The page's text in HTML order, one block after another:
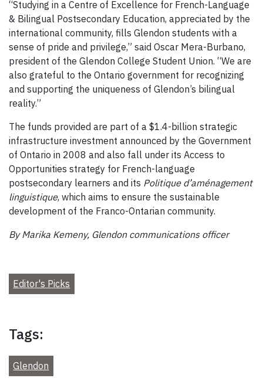
“Studying in a Centre of Excellence for French-Language
& Bilingual Postsecondary Education, appreciated by the
international community, fills Glendon students with a
sense of pride and privilege,” said Oscar Mera-Burbano,
president of the Glendon College Student Union. “We are
also grateful to the Ontario government for recognizing
and supporting the uniqueness of Glendon’s bilingual
reality.”
The funds provided are part of a $1.4-billion strategic
infrastructure investment announced by the Government
of Ontario in 2008 and also fall under its Access to
Opportunities strategy for French-language
postsecondary learners and its Politique d’aménagement
linguistique, which aims to ensure the sustainable
development of the Franco-Ontarian community.
By Marika Kemeny, Glendon communications officer
Editor's Picks
Tags:
Glendon